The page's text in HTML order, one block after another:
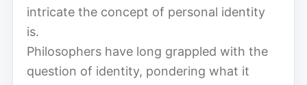
intricate the concept of personal identity
is.
Philosophers have long grappled with the
question of identity, pondering what it